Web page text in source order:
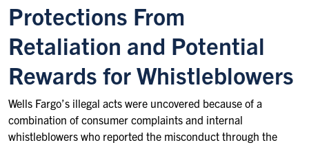
Protections From
Retaliation and Potential
Rewards for Whistleblowers
Wells Fargo’s illegal acts were uncovered because of a
combination of consumer complaints and internal
whistleblowers who reported the misconduct through the